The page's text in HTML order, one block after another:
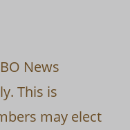
News
This is
may elect